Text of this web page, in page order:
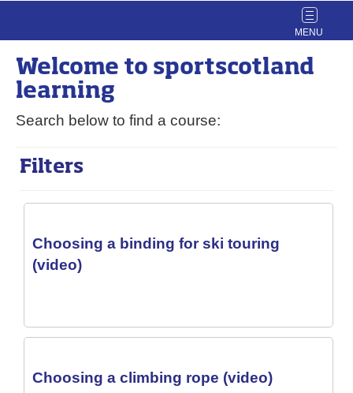
Toggle
Welcome to sportscotland
learning
Search below to find a course:
Filters
Choosing a binding for ski touring
(video)
Choosing a climbing rope (video)